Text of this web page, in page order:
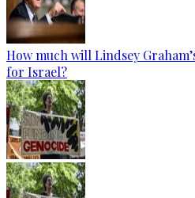
How much will Lindsey
for Israel?